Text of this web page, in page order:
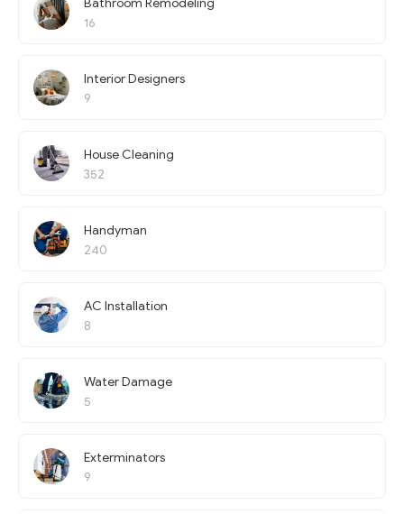
Bathroom Remodeling
16
Interior Designers
9
House Cleaning
352
Handyman
240
AC Installation
8
Water Damage
5
Exterminators
9